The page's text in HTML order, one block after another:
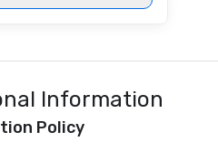
Information
Policy